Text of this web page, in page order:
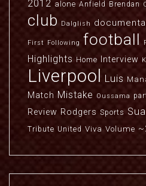
2012 alone Anfield Brendan
club Dalglish
First Following football
Highlights Home Interview
Liverpool Luis
Match Mistake Oussama
Review Rodgers Sports
Tribute United Viva Volume